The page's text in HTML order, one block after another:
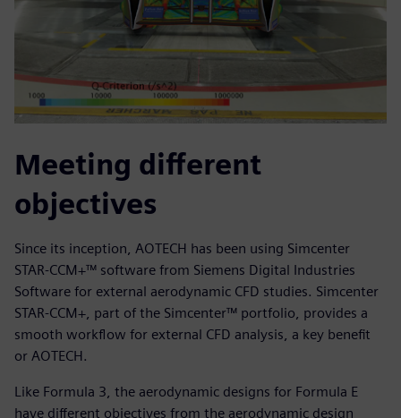
Meeting different
objectives
Since its inception, AOTECH has been using Simcenter
STAR-CCM+™ software from Siemens Digital Industries
Software for external aerodynamic CFD studies. Simcenter
STAR-CCM+, part of the Simcenter™ portfolio, provides a
smooth workflow for external CFD analysis, a key benefit
or AOTECH.
Like Formula 3, the aerodynamic designs for Formula E
have different objectives from the aerodynamic design